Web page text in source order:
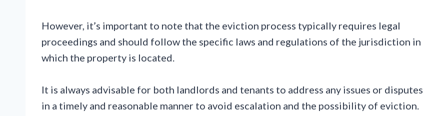
However, it’s important to note that the eviction process typically requires legal
proceedings and should follow the specific laws and regulations of the jurisdiction in
which the property is located.
It is always advisable for both landlords and tenants to address any issues or disputes
in a timely and reasonable manner to avoid escalation and the possibility of eviction.